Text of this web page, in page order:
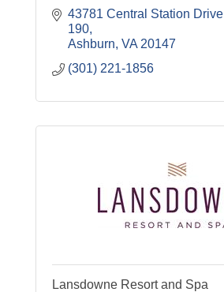
43781 Central Station Drive
190
Ashburn VA 20147
(301) 221-1856
Lansdowne Resort and Spa